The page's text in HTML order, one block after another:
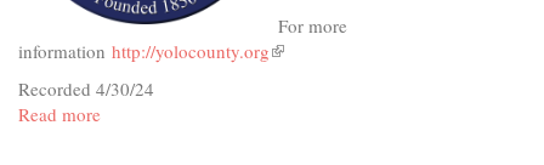
For more
information http://yolocounty.org(link
Recorded 4/30/24
Read more